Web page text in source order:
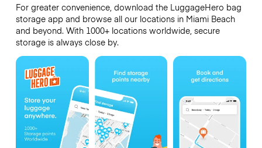
For greater convenience, download the LuggageHero bag
storage app and browse all our locations in Miami Beach
and beyond. With 1000+ locations worldwide, secure
storage is always close by.